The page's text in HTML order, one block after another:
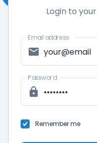
Login to
Email address
Password
Remember me